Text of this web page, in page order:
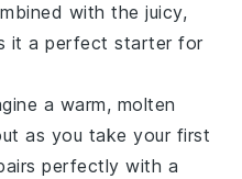
with the juicy,
it a perfect starter for
a warm, molten
as you take your first
perfectly with a